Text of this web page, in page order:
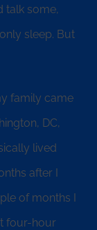
talk some,
sleep. But
family came
DC,
lived
after I
of months I
four-hour